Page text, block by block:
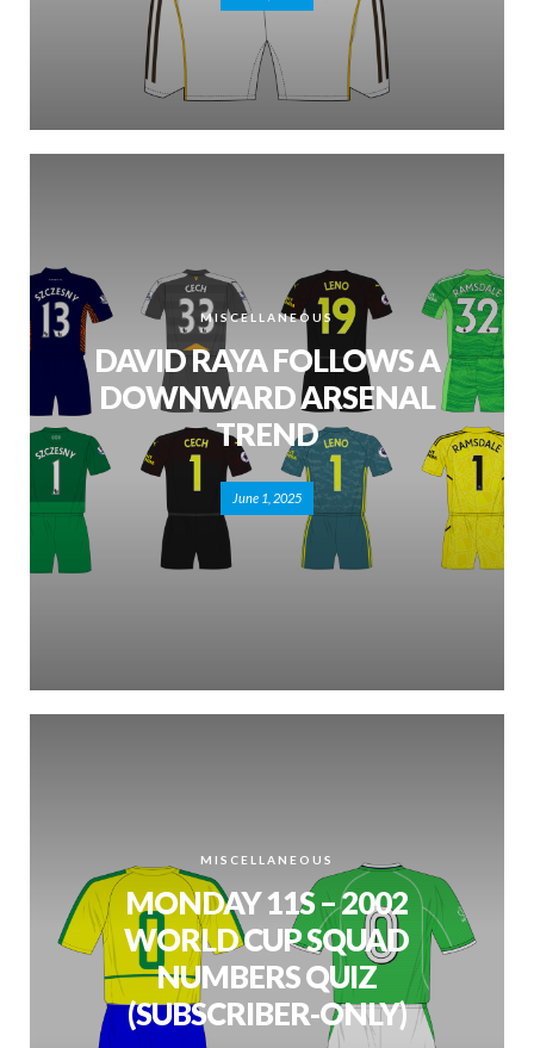
MISCELLANEOUS
DAVID RAYA FOLLOWS A
DOWNWARD ARSENAL
TREND
June 1, 2025
MISCELLANEOUS
MONDAY 11S – 2002
WORLD CUP SQUAD
NUMBERS QUIZ
(SUBSCRIBER-ONLY)